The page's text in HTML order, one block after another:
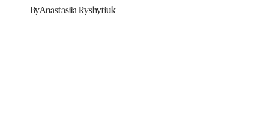
ByAnastasiia Ryshytiuk